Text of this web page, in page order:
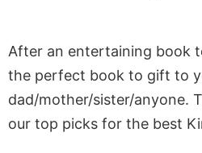
After an entertaining book
the perfect book to gift to
dad/mother/sister/anyone.
our top picks for the best